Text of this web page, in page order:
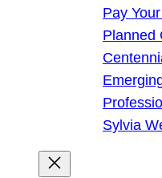
Pay
Planned
Sylvia